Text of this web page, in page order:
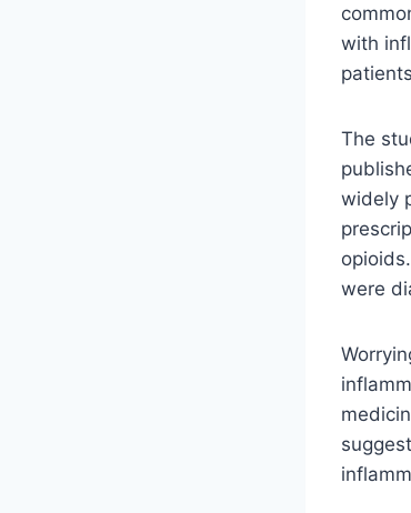
with
The
widely
were